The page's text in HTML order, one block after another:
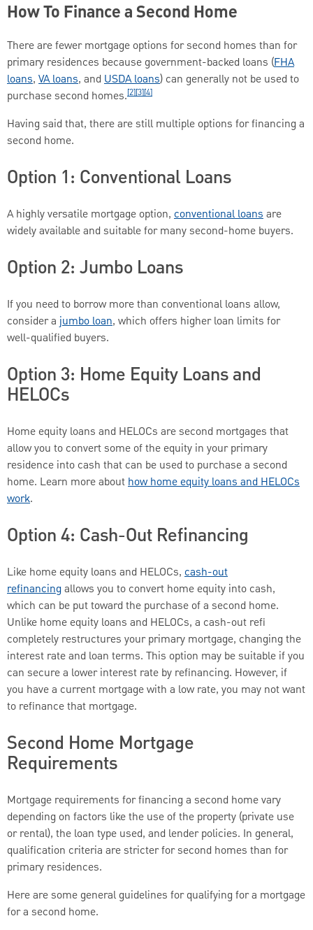
How To Finance a Second Home
There are fewer mortgage options for second homes than for
primary residences because government-backed loans (FHA
loans, VA loans, and USDA loans) can generally not be used to
purchase second homes.[2][3][4]
Having said that, there are still multiple options for financing a
second home.
Option 1: Conventional Loans
A highly versatile mortgage option, conventional loansare
widely available and suitable for many second-home buyers.
Option 2: Jumbo Loans
If you need to borrow more than conventional loans allow,
consider a jumbo loan, which offers higher loan limits for
well-qualified buyers.
Option 3: Home Equity Loans and
HELOCs
Home equity loans and HELOCs are second mortgages that
allow you to convert some of the equity in your primary
residence into cash that can be used to purchase a second
home. Learn more abouthow home equity loans and HELOCs
work.
Option 4: Cash-Out Refinancing
Like home equity loans and HELOCs, cash-out
refinancingallows you to convert home equity into cash,
which can be put toward the purchase of a second home.
Unlike home equity loans and HELOCs, a cash-out refi
completely restructures your primary mortgage, changing the
interest rate and loan terms. This option may be suitable if you
can secure a lower interest rate by refinancing. However, if
you have a current mortgage with a low rate, you may not want
to refinance that mortgage.
Second Home Mortgage
Requirements
Mortgage requirements for financing a second home vary
depending on factors like the use of the property (private use
or rental), the loan type used, and lender policies. In general,
qualification criteria are stricter for second homes than for
primary residences.
Here are some general guidelines for qualifying for a mortgage
for a second home.